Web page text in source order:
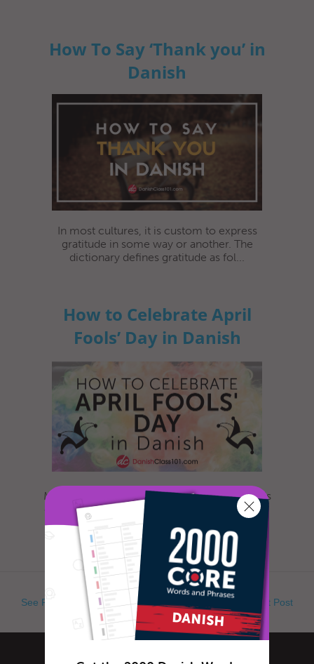
How To Say ‘Thank you’ in
Danish
In most cultures, it is custom to express
gratitude in some way or another. The
dictionary defines gratitude as fol...
How to Celebrate April
Fools’ Day in Danish
Most everyone is familiar with this day, as it is
celebrated nearly everywhere the world. Yet,
when exactly is Ap...
See Previous Post See Next Post